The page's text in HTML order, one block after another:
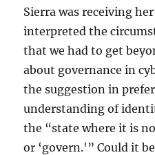
Sierra was receiving
interpreted the
that we had to get
about governance in
the suggestion in
understanding of
the “state where it is
or ‘govern.'” Could it